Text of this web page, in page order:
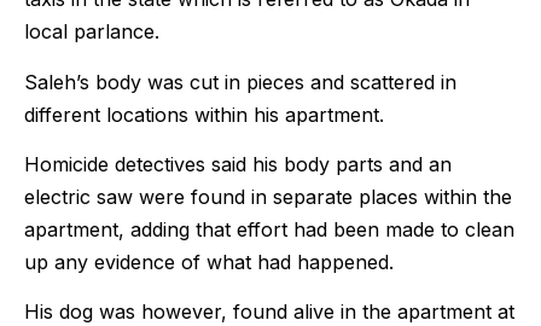
local parlance.
Saleh’s body was cut in pieces and scattered in
different locations within his apartment.
Homicide detectives said his body parts and an
electric saw were found in separate places within the
apartment, adding that effort had been made to clean
up any evidence of what had happened.
His dog was however, found alive in the apartment at